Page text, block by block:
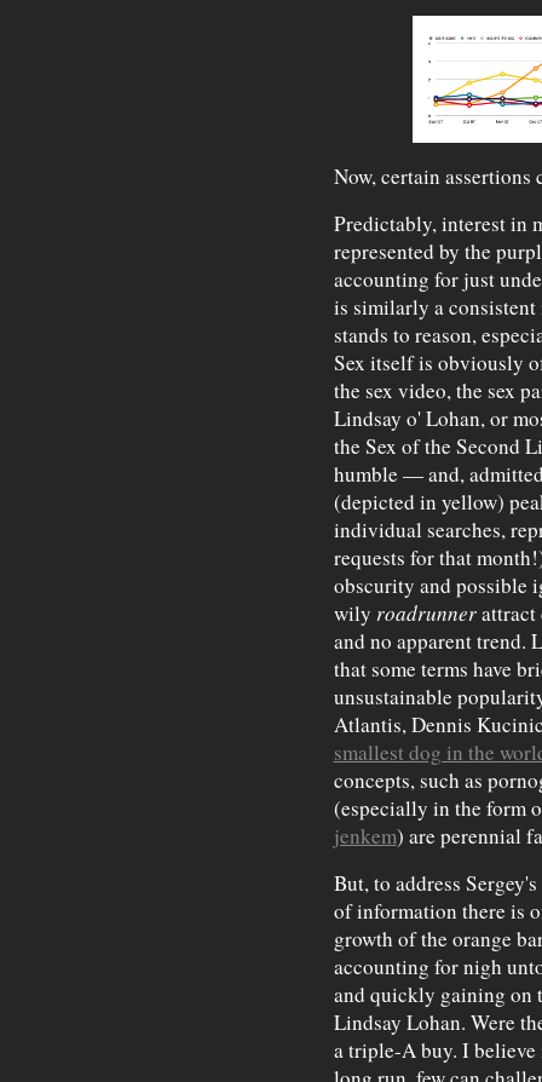
Now, certain assertions
Predictably, interest in
represented by the
accounting for just
is similarly a
stands to reason,
Sex itself is obviously
the sex video, the sex
Lindsay o' Lohan, or
the Sex of the Second
humble — and,
(depicted in yellow)
individual searches,
requests for that
obscurity and possible
wily roadrunnerattract
and no apparent trend.
that some terms have
unsustainable
Atlantis, Dennis
smallest dog in the
concepts, such as
(especially in the form
jenkem) are perennial
But, to address
of information there is
growth of the orange
accounting for nigh
and quickly gaining on
Lindsay Lohan. Were
a triple-A buy. I believe